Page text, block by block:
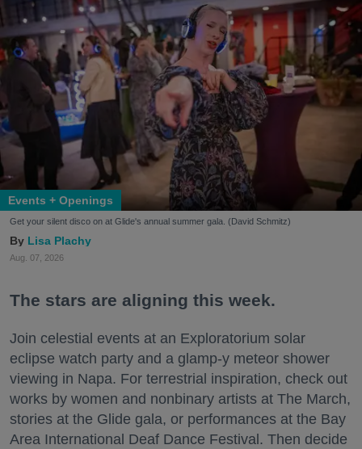
Events + Openings
Get your silent disco on at Glide's annual summer gala. (David Schmitz)
Lisa Plachy
Aug. 07, 2026
The stars are aligning this week.
Join celestial events at an Exploratorium solar
eclipse watch party and a glamp-y meteor shower
viewing in Napa. For terrestrial inspiration, check out
works by women and nonbinary artists at The March,
stories at the Glide gala, or performances at the Bay
Area International Deaf Dance Festival. Then decide